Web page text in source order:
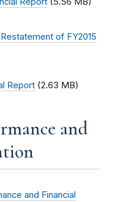
of FY2015
Report (2.63 MB)
and
and Financial